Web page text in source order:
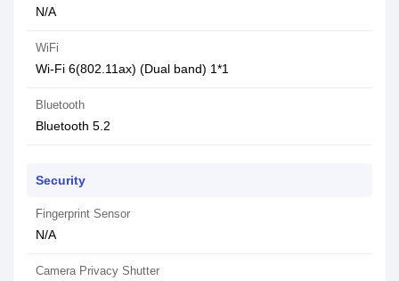
N/A
WiFi
Wi-Fi 6(802.11ax) (Dual band) 1*1
Bluetooth
Bluetooth 5.2
Security
Fingerprint Sensor
N/A
Camera Privacy Shutter